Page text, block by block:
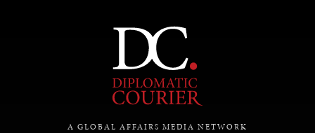
A GLOBAL AFFAIRS MEDIA NETWORK